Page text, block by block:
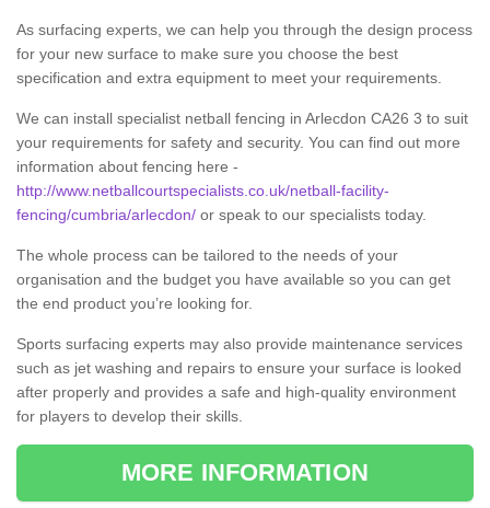
As surfacing experts, we can help you through the design process
for your new surface to make sure you choose the best
specification and extra equipment to meet your requirements.
We can install specialist netball fencing in Arlecdon CA26 3 to suit
your requirements for safety and security. You can find out more
information about fencing here -
http://www.netballcourtspecialists.co.uk/netball-facility-
fencing/cumbria/arlecdon/ or speak to our specialists today.
The whole process can be tailored to the needs of your
organisation and the budget you have available so you can get
the end product you’re looking for.
Sports surfacing experts may also provide maintenance services
such as jet washing and repairs to ensure your surface is looked
after properly and provides a safe and high-quality environment
for players to develop their skills.
MORE INFORMATION